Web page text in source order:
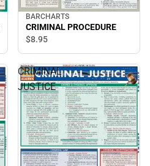
BARCHARTS
CRIMINAL PROCEDURE
$8.95
CRIMINAL
JUSTICE